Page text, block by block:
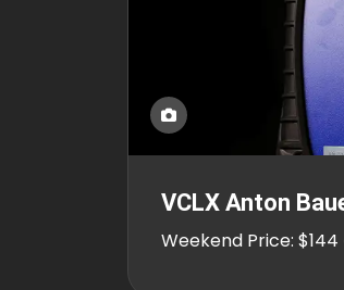
VCLX Anton
Weekend Price: $144